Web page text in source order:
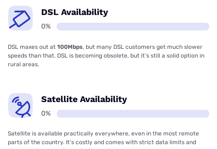
DSL Availability
0%
DSL maxes out at 100Mbps, but many DSL customers get much slower
speeds than that. DSL is becoming obsolete, but it’s still a solid option in
rural areas.
Satellite Availability
0%
Satellite is available practically everywhere, even in the most remote
parts of the country. It’s costly and comes with strict data limits and